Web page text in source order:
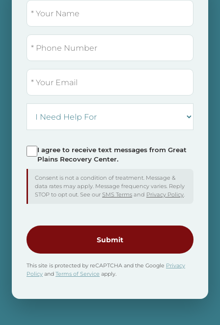
NAME
(REQUIRED)
PHONE
EMAIL
NEED
SMS
Consent
I agree to receive text messages from Great
Plains Recovery Center.
Consent is not a condition of treatment. Message &
data rates may apply. Message frequency varies. Reply
STOP to opt out. See our SMS Terms and Privacy Policy.
This site is protected by reCAPTCHA and the Google Privacy
Policy and Terms of Service apply.